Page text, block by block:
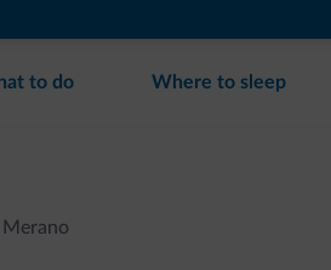
to do Where to sleep
Merano